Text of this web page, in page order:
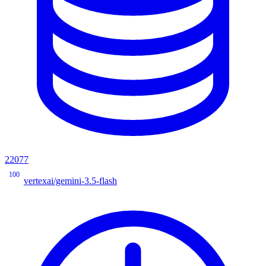
22077
100
vertexai/gemini-3.5-flash